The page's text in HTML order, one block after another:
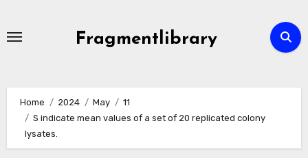
Fragmentlibrary
Home 2024 May
11
S indicate mean values of a set of 20 replicated colony
lysates.